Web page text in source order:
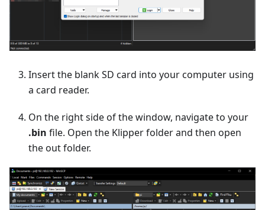
Insert the blank SD card into your computer using
a card reader.
On the right side of the window, navigate to your
.bin file. Open the Klipper folder and then open
the out folder.